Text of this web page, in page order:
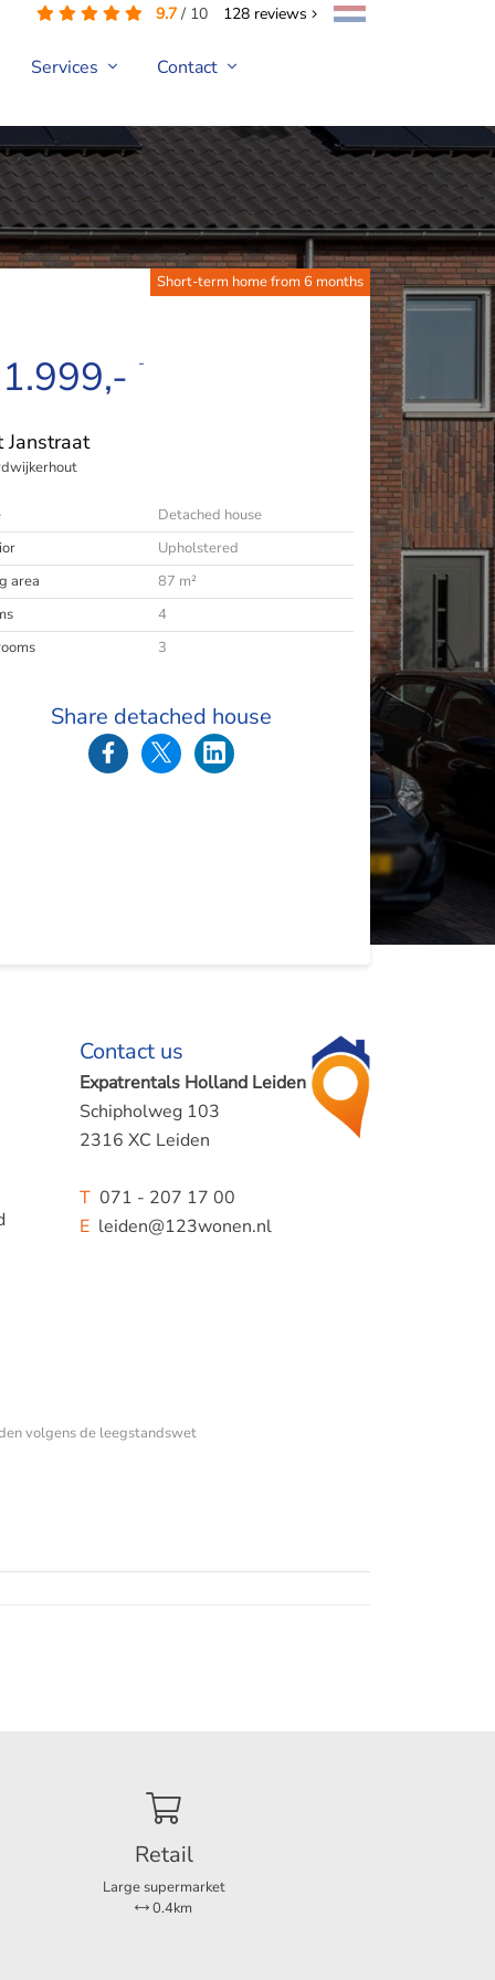
9.7 / 10 128 reviews
Services Contact
Short-term home from 6 months
-
Janstraat
Detached house
Upholstered
area
87 m²
4
3
Share detached house
Contact us
Expatrentals Holland Leiden
Schipholweg 103
2316 XC Leiden
T071 - 207 17 00
Eleiden@123wonen.nl
volgens de leegstandswet
Retail
Large supermarket
0.4km